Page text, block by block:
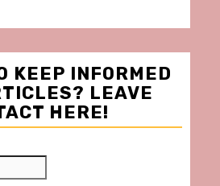
KEEP INFORMED
LEAVE
HERE!